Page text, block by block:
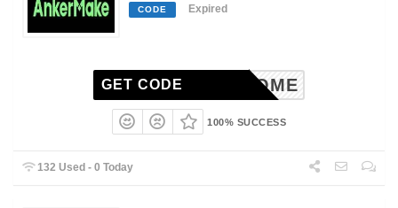
CODE Expired
SWELCOME
GET CODE
100% SUCCESS
132 Used - 0 Today